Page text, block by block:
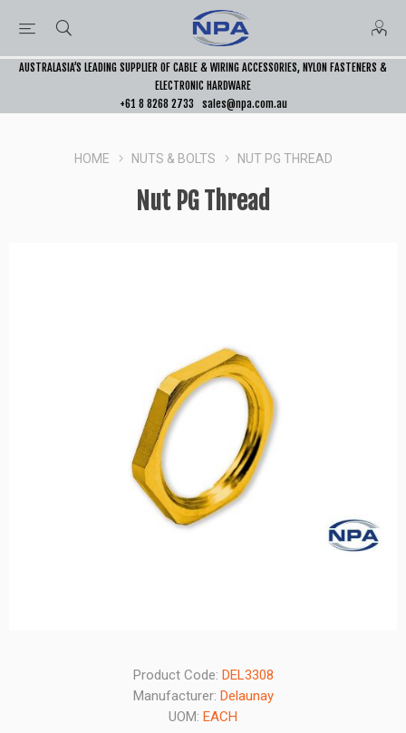
AUSTRALASIA’S LEADING SUPPLIER OF CABLE & WIRING ACCESSORIES, NYLON FASTENERS &
ELECTRONIC HARDWARE
+61 8 8268 2733
sales@npa.com.au
HOME NUTS & BOLTS NUT PG THREAD
Nut PG Thread
Product Code: DEL3308
Manufacturer: Delaunay
UOM: EACH